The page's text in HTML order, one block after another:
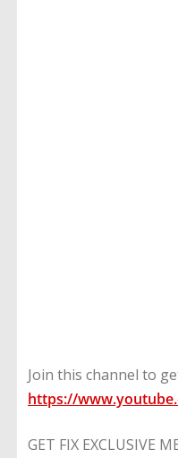
Join this channel to
https://
GET FIX EXCLUSIVE